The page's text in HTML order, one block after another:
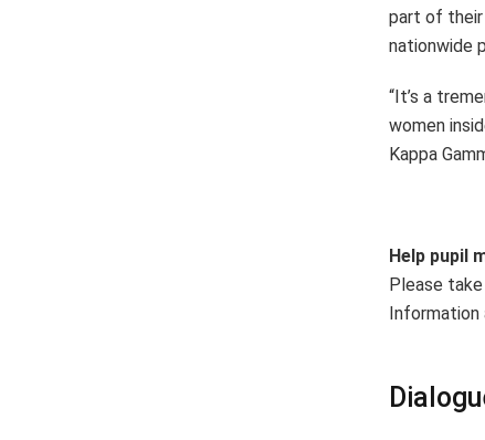
part of their
nationwide
“It’s a
women
Kappa
Help pupil
Please
Information